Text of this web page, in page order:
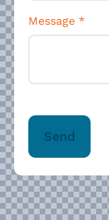
Message *
Send